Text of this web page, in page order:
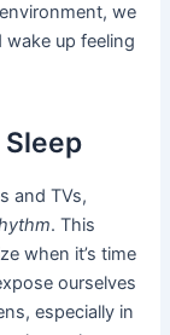
we
up feeling
and TVs,
. This
when it’s time
ourselves
especially in